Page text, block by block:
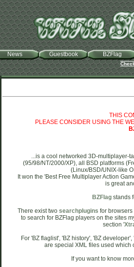
News Guestbook BZFlag
THIS
PLEASE CONSIDER USING THE
...is a cool networked 3D-multiplayer-
(95/98/NT/2000/XP), all BSD platforms
(Linux/BSD/UNIX-like
It won the 'Best Free Multiplayer Action
is great
BZFlag stands
There exist two searchplugins for
to search for BZFlag players on the sites
section '
For 'BZ flaglist', 'BZ history', 'BZ
are special XML files used which
If you want to know